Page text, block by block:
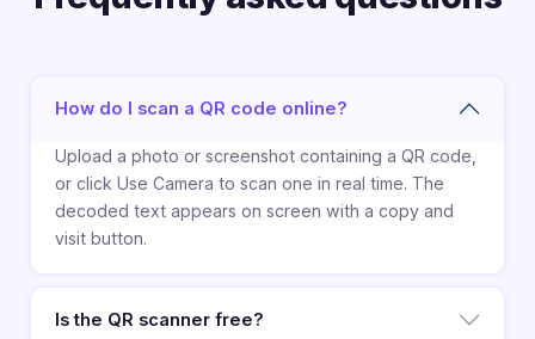
How do I scan a QR code online?
Upload a photo or screenshot containing a QR code,
or click Use Camera to scan one in real time. The
decoded text appears on screen with a copy and
visit button.
Is the QR scanner free?